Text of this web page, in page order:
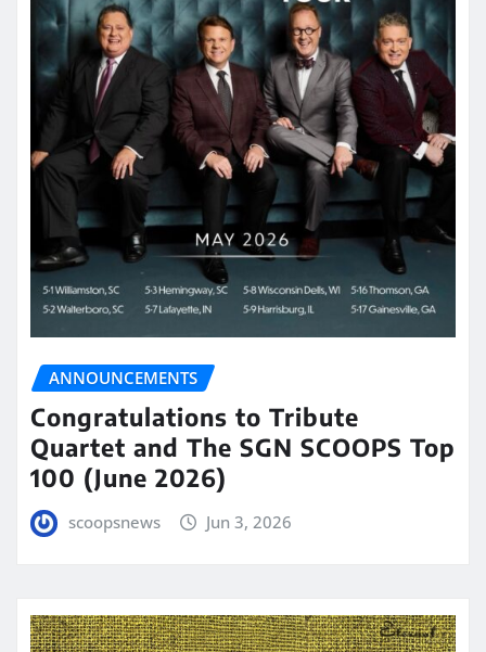
ANNOUNCEMENTS
Congratulations to Tribute
Quartet and The SGN SCOOPS Top
100 (June 2026)
scoopsnews Jun 3, 2026